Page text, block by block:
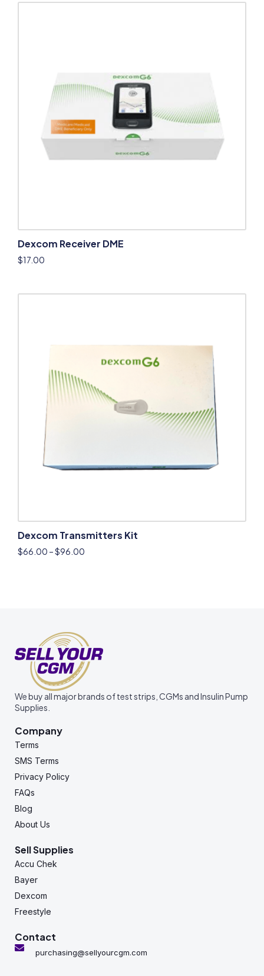
Dexcom Receiver DME
$17.00
Dexcom Transmitters Kit
$66.00 –$96.00
We buy all major brands of test strips, CGMs and Insulin Pump
Supplies.
Company
Terms
SMS Terms
Privacy Policy
FAQs
Blog
About Us
Sell Supplies
Accu Chek
Bayer
Dexcom
Freestyle
Contact
purchasing@sellyourcgm.com